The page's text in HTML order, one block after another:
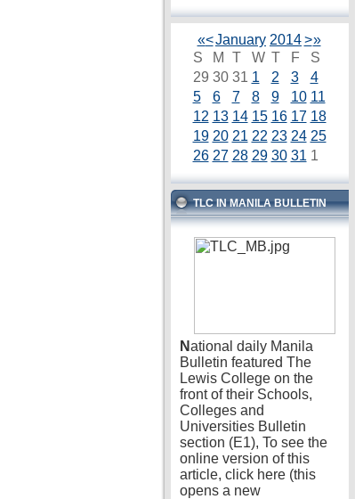
«<January 2014>»
S
M T W T F
S
29 30 31 1 2 3
4
5
6 7 8 9 10 11
12 13 14 15 16 17 18
19 20 21 22 23 24 25
26 27 28 29 30 31 1
TLC IN MANILA BULLETIN
National daily Manila
Bulletin featured The
Lewis College on the
front of their Schools,
Colleges and
Universities Bulletin
section (E1), To see the
online version of this
article, click here (this
opens a new